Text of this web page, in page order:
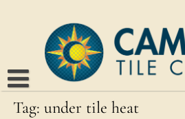
Home
Tag: under tile heat